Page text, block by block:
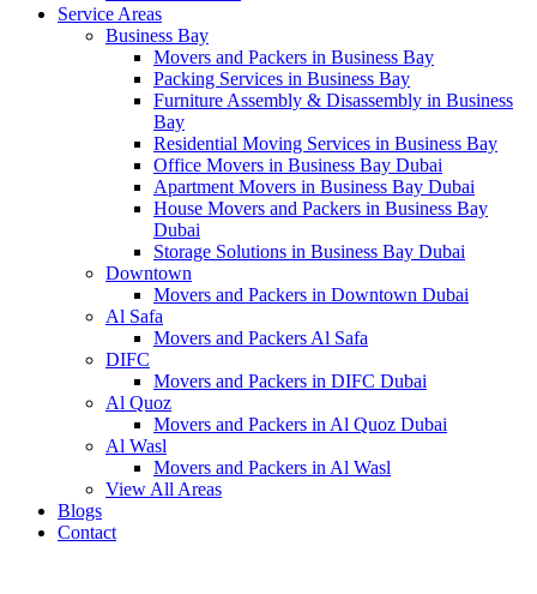
Service Areas
Business Bay
Movers and Packers in Business Bay
Packing Services in Business Bay
Furniture Assembly & Disassembly in Business
Bay
Residential Moving Services in Business Bay
Office Movers in Business Bay Dubai
Apartment Movers in Business Bay Dubai
House Movers and Packers in Business Bay
Dubai
Storage Solutions in Business Bay Dubai
Downtown
Movers and Packers in Downtown Dubai
Al Safa
Movers and Packers Al Safa
DIFC
Movers and Packers in DIFC Dubai
Al Quoz
Movers and Packers in Al Quoz Dubai
Al Wasl
Movers and Packers in Al Wasl
View All Areas
Blogs
Contact